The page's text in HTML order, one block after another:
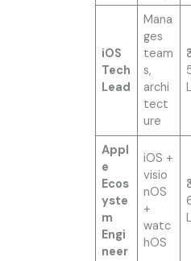
iOS
Tech
Lead
Mana
ges
team
s,
archi
tect
ure
Appl
e
Ecos
yste
m
Engi
neer
iOS +
visio
nOS
+
watc
hOS